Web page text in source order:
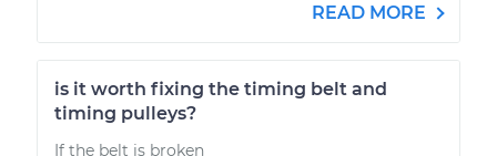
READ MORE
is it worth fixing the timing belt and
timing pulleys?
If the belt is broken